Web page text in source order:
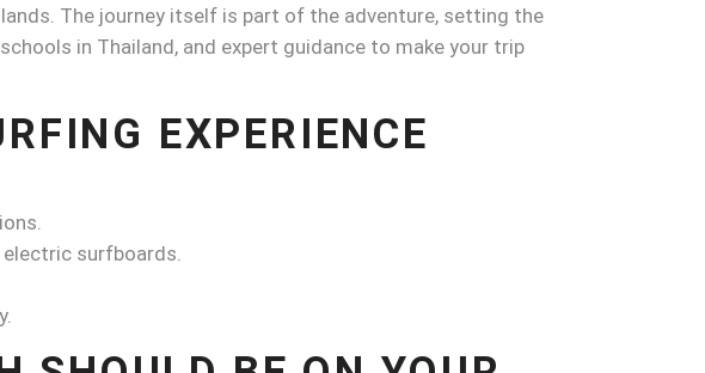
The journey itself is part of the adventure, setting the
in Thailand, and expert guidance to make your trip
EXPERIENCE
surfboards.